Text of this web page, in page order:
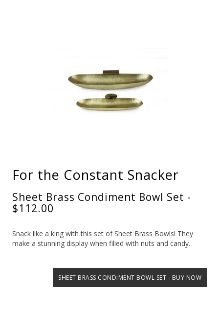
For the Constant Snacker
Sheet Brass Condiment Bowl Set -
$112.00
Snack like a king with this set of Sheet Brass Bowls! They
make a stunning display when filled with nuts and candy.
SHEET BRASS CONDIMENT BOWL SET - BUY NOW